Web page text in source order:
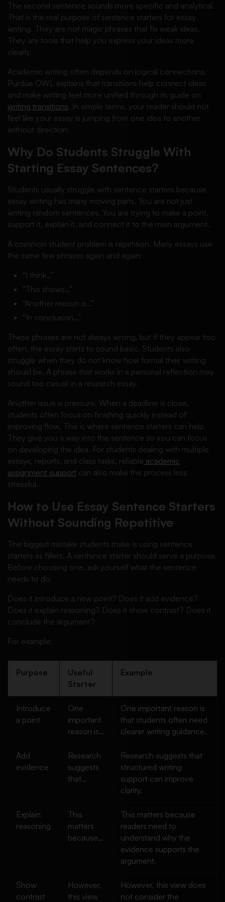
The second sentence sounds more specific and analytical.
That is the real purpose of sentence starters for essay
writing. They are not magic phrases that fix weak ideas.
They are tools that help you express your ideas more
clearly.
Academic writing often depends on logical connections.
Purdue OWL explains that transitions help connect ideas
and make writing feel more unified through its guide on
writing transitions. In simple terms, your reader should not
feel like your essay is jumping from one idea to another
without direction.
Why Do Students Struggle With
Starting Essay Sentences?
Students usually struggle with sentence starters because
essay writing has many moving parts. You are not just
writing random sentences. You are trying to make a point,
support it, explain it, and connect it to the main argument.
A common student problem is repetition. Many essays use
the same few phrases again and again:
“I think…”
“This shows…”
“Another reason is…”
“In conclusion…”
These phrases are not always wrong, but if they appear too
often, the essay starts to sound basic. Students also
struggle when they do not know how formal their writing
should be. A phrase that works in a personal reflection may
sound too casual in a research essay.
Another issue is pressure. When a deadline is close,
students often focus on finishing quickly instead of
improving flow. This is where sentence starters can help.
They give you a way into the sentence so you can focus
on developing the idea. For students dealing with multiple
essays, reports, and class tasks, reliable academic
assignment support can also make the process less
stressful.
How to Use Essay Sentence Starters
Without Sounding Repetitive
The biggest mistake students make is using sentence
starters as fillers. A sentence starter should serve a purpose.
Before choosing one, ask yourself what the sentence
needs to do.
Does it introduce a new point? Does it add evidence?
Does it explain reasoning? Does it show contrast? Does it
conclude the argument?
For example:
Purpose
Useful
Starter
Example
Introduce
a point
One
important
reason is…
One important reason is
that students often need
clearer writing guidance.
Add
evidence
Research
suggests
that…
Research suggests that
structured writing
support can improve
clarity.
Explain
reasoning
This
matters
because…
This matters because
readers need to
understand why the
evidence supports the
argument.
Show
contrast
However,
this view
However, this view does
not consider the